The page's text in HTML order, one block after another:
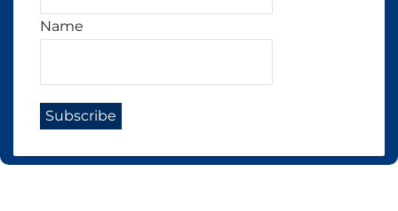
Name